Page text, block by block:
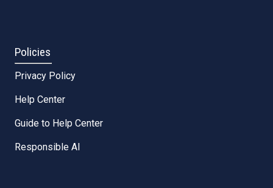
Policies
Privacy Policy
Help Center
Guide to Help Center
Responsible AI